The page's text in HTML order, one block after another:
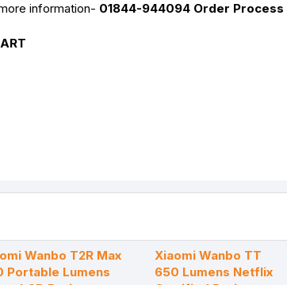
information- 01844-944094 Order Process
Wanbo T2R Max
Portable Lumens
Xiaomi Wanbo TT
650 Lumens Netflix